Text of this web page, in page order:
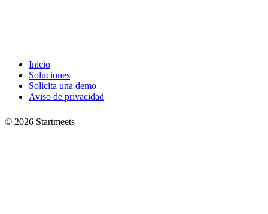
Inicio
Soluciones
Solicita una demo
Aviso de privacidad
© 2026 Startmeets